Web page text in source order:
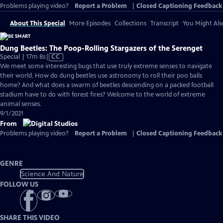
Problems playing video?
Report a Problem Closed Captioning Feedback
About This Special More Episodes Collections Transcript You Might
Dung Beetles: The Poop-Rolling Stargazers of the Serenget
Special | 17m 8sVideo
has
Closed
Captions
CC
We meet some interesting bugs that use truly extreme senses to navigate
their world. How do dung beetles use astronomy to roll their poo balls
home? And what does a swarm of beetles descending on a packed football
stadium have to do with forest fires? Welcome to the world of extreme
animal senses.
9/1/2021
From
Problems playing video? Report a Problem Closed Captioning Feedback
GENRE
Science And Nature
FOLLOW US
SHARE THIS VIDEO